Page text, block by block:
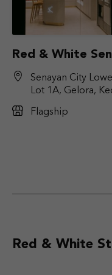
Red & White
Senayan City
Lot 1A, Gelora,
Flagship
Red & White